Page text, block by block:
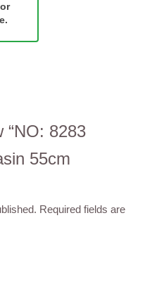
“NO: 8283
55cm
Required fields are